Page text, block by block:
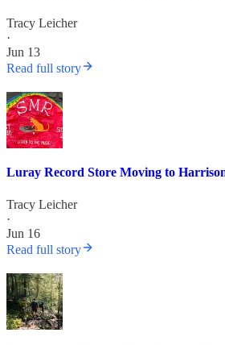
Tracy Leicher
·
Jun 13
Read full story
Luray Record Store Moving to
Tracy Leicher
·
Jun 16
Read full story